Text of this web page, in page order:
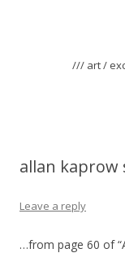
/// art /
allan
Leave a reply
…from page 60 of